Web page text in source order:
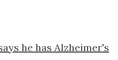
he has Alzheimer's